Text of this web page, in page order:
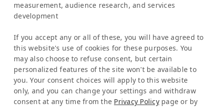
LEGAL MATTERS
Legal Notice
Privacy Policy
AI & Transparency
NEWSLETTER
Stay informed about news & events
measurement, audience research, and services
development
If you accept any or all of these, you will have agreed to
this website's use of cookies for these purposes. You
may also choose to refuse consent, but certain
personalized features of the site won't be available to
you. Your consent choices will apply to this website
only, and you can change your settings and withdraw
consent at any time from the Privacy Policypage or by